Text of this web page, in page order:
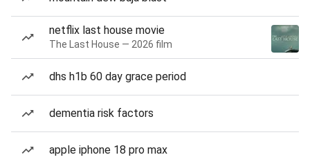
netflix last house movie
The Last House — 2026 film
dhs h1b 60 day grace period
dementia risk factors
apple iphone 18 pro max